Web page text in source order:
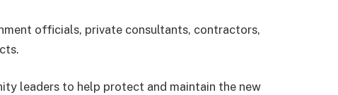
officials, private consultants, contractors,
leaders to help protect and maintain the new